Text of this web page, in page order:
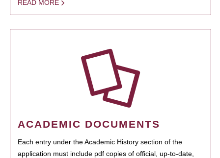
READ MORE
ACADEMIC DOCUMENTS
Each entry under the Academic History section of the
application must include pdf copies of official, up-to-date,